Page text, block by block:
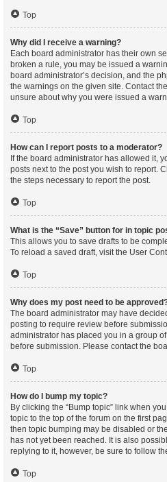
Top
Why did I receive a warning?
Each board administrator has their own
broken a rule, you may be issued a
board administrator’s decision, and the
the warnings on the given site. Contact
unsure about why you were issued a
Top
How can I report posts to a moderator?
If the board administrator has allowed it,
posts next to the post you wish to report.
the steps necessary to report the post.
Top
What is the “Save” button for in topic
This allows you to save drafts to be
To reload a saved draft, visit the User
Top
Why does my post need to be
The board administrator may have
posting to require review before
administrator has placed you in a group
before submission. Please contact the
Top
How do I bump my topic?
By clicking the “Bump topic” link when
topic to the top of the forum on the first
then topic bumping may be disabled or
has not yet been reached. It is also
replying to it, however, be sure to follow
Top